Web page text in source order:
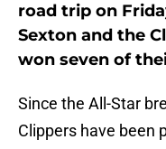
road trip on
Sexton and the
won seven of
Since the All-Star
Clippers have been